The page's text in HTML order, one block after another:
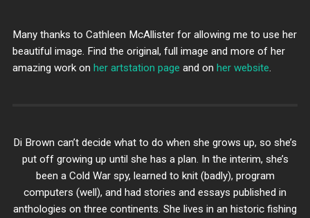
Many thanks to Cathleen McAllister for allowing me to use her
beautiful image. Find the original, full image and more of her
amazing work on her artstation page and on her website.
Di Brown can’t decide what to do when she grows up, so she’s
put off growing up until she has a plan. In the interim, she’s
been a Cold War spy, learned to knit (badly), program
computers (well), and had stories and essays published in
anthologies on three continents. She lives in an historic fishing